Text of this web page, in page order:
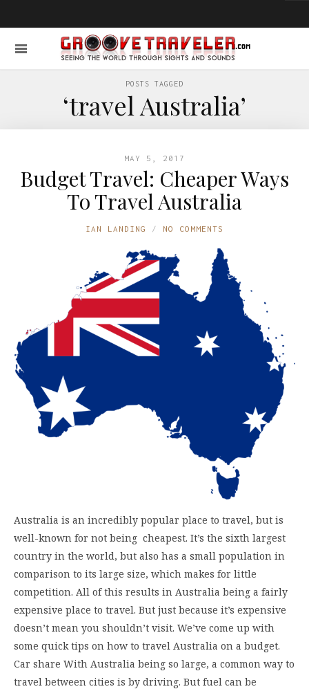
POSTS TAGGED
‘travel Australia’
MAY 5, 2017
Budget Travel: Cheaper Ways
To Travel Australia
IAN LANDING NO COMMENTS
Australia is an incredibly popular place to travel, but is
well-known for not being cheapest. It’s the sixth largest
country in the world, but also has a small population in
comparison to its large size, which makes for little
competition. All of this results in Australia being a fairly
expensive place to travel. But just because it’s expensive
doesn’t mean you shouldn’t visit. We’ve come up with
some quick tips on how to travel Australia on a budget.
Car share With Australia being so large, a common way to
travel between cities is by driving. But fuel can be